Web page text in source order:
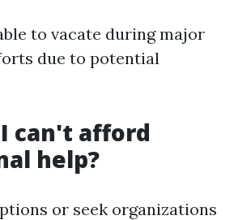
to vacate during major
due to potential
can't afford
help?
or seek organizations